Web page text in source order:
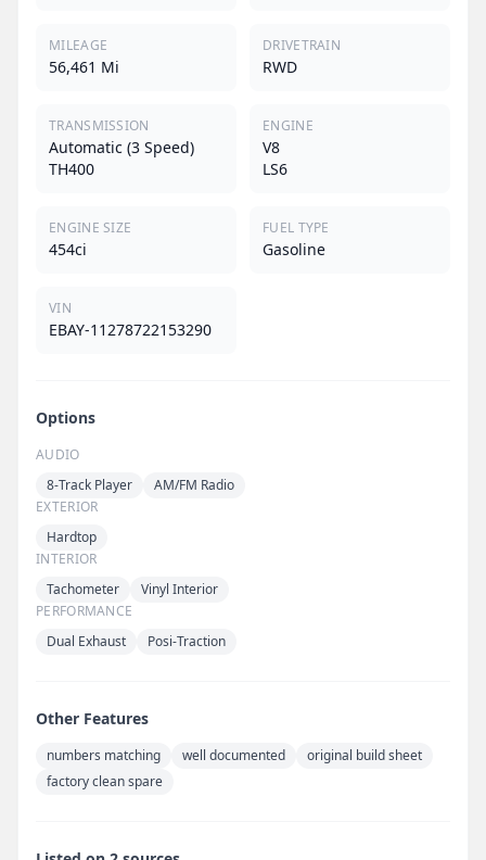
MILEAGE
56,461 Mi
DRIVETRAIN
RWD
TRANSMISSION
Automatic (3 Speed)
TH400
ENGINE
V8
LS6
ENGINE SIZE
454ci
FUEL TYPE
Gasoline
VIN
EBAY-11278722153290
Options
AUDIO
8-Track Player
AM/FM Radio
EXTERIOR
Hardtop
INTERIOR
Tachometer
Vinyl Interior
PERFORMANCE
Dual Exhaust
Posi-Traction
Other Features
numbers matching well documented
original build sheet
factory clean spare